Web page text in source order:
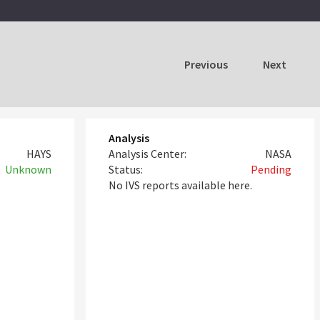
Previous Next
HAYS
Unknown
Analysis
Analysis Center:
NASA
Status:
Pending
No IVS reports available here.